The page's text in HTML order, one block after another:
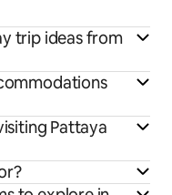
trip ideas from
Pattaya